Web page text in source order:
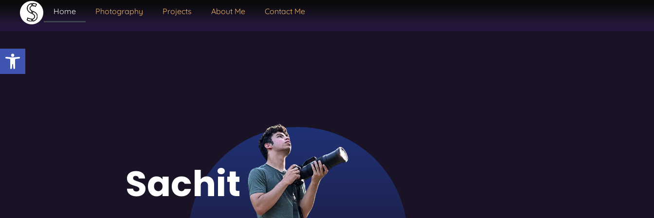
Open toolbar
Home Photography Projects About Me Contact Me
Sachit